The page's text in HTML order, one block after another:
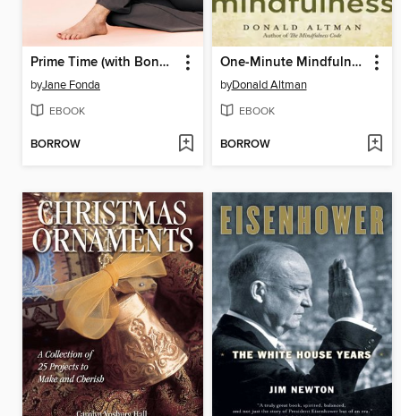
Prime Time (with Bonus Content)
byJane Fonda
EBOOK
BORROW
One-Minute Mindfulness
byDonald Altman
EBOOK
BORROW